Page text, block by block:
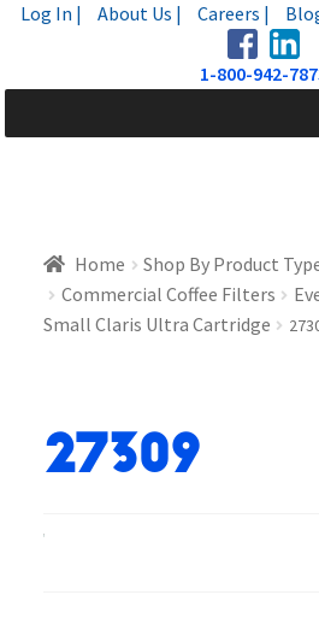
Log In | About Us | Careers |
1-800-942-
Home Shop By Product
Commercial Coffee Filters
Small Claris Ultra Cartridge
27309